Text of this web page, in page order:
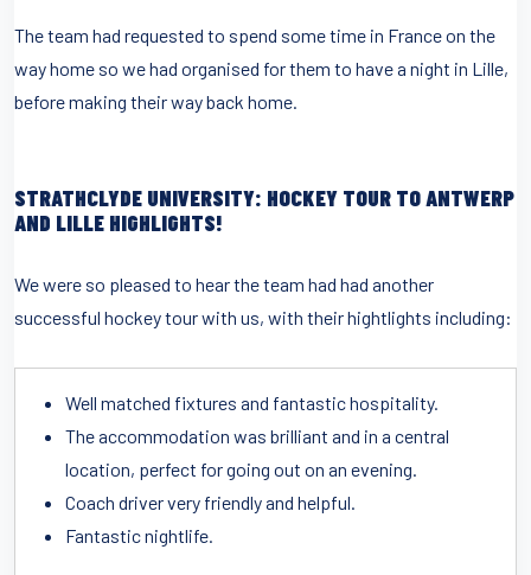
The team had requested to spend some time in France on the
way home so we had organised for them to have a night in Lille,
before making their way back home.
STRATHCLYDE UNIVERSITY: HOCKEY TOUR TO ANTWERP
AND LILLE HIGHLIGHTS!
We were so pleased to hear the team had had another
successful hockey tour with us, with their hightlights including:
Well matched fixtures and fantastic hospitality.
The accommodation was brilliant and in a central
location, perfect for going out on an evening.
Coach driver very friendly and helpful.
Fantastic nightlife.